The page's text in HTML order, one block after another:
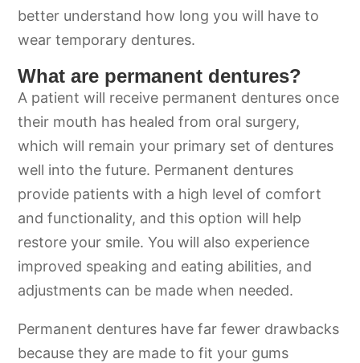
better understand how long you will have to
wear temporary dentures.
What are permanent dentures?
A patient will receive permanent dentures once
their mouth has healed from oral surgery,
which will remain your primary set of dentures
well into the future. Permanent dentures
provide patients with a high level of comfort
and functionality, and this option will help
restore your smile. You will also experience
improved speaking and eating abilities, and
adjustments can be made when needed.
Permanent dentures have far fewer drawbacks
because they are made to fit your gums